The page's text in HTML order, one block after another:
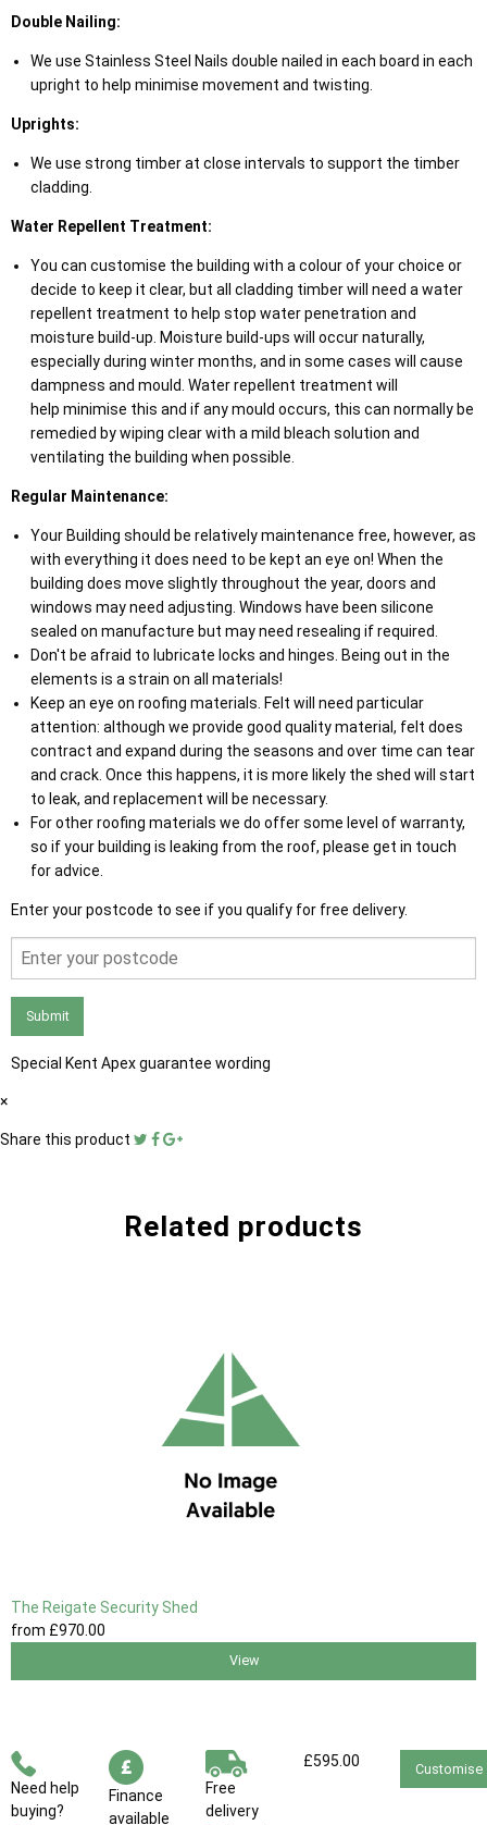
Double Nailing:
We use Stainless Steel Nails double nailed in each board in each
upright to help minimise movement and twisting.
Uprights:
We use strong timber at close intervals to support the timber
cladding.
Water Repellent Treatment:
You can customise the building with a colour of your choice or
decide to keep it clear, but all cladding timber will need a water
repellent treatment to help stop water penetration and
moisture build-up. Moisture build-ups will occur naturally,
especially during winter months, and in some cases will cause
dampness and mould. Water repellent treatment will
help minimise this and if any mould occurs, this can normally be
remedied by wiping clear with a mild bleach solution and
ventilating the building when possible.
Regular Maintenance:
Your Building should be relatively maintenance free, however, as
with everything it does need to be kept an eye on! When the
building does move slightly throughout the year, doors and
windows may need adjusting. Windows have been silicone
sealed on manufacture but may need resealing if required.
Don't be afraid to lubricate locks and hinges. Being out in the
elements is a strain on all materials!
Keep an eye on roofing materials. Felt will need particular
attention: although we provide good quality material, felt does
contract and expand during the seasons and over time can tear
and crack. Once this happens, it is more likely the shed will start
to leak, and replacement will be necessary.
For other roofing materials we do offer some level of warranty,
so if your building is leaking from the roof, please get in touch
for advice.
Enter your postcode to see if you qualify for free delivery.
Submit
Special Kent Apex guarantee wording
×
Share this product
Related products
The Reigate Security Shed
from £970 .00
View
Need help
buying?
Finance
available
Free
delivery
£595.00 Customise